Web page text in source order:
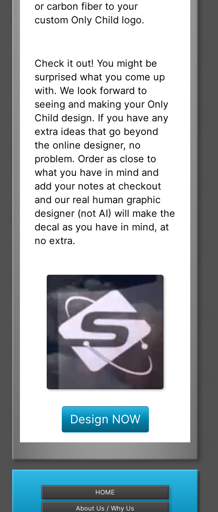
or carbon fiber to your
custom Only Child logo.
Check it out! You might be
surprised what you come up
with. We look forward to
seeing and making your Only
Child design. If you have any
extra ideas that go beyond
the online designer, no
problem. Order as close to
what you have in mind and
add your notes at checkout
and our real human graphic
designer (not AI) will make the
decal as you have in mind, at
no extra.
Design NOW
HOME
About Us / Why Us